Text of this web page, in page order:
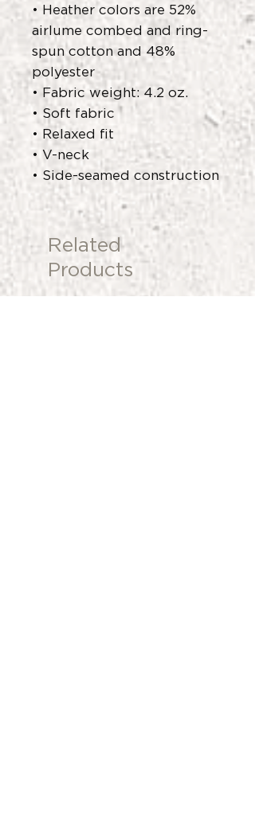
• Heather colors are 52%
airlume combed and ring-
spun cotton and 48%
polyester
• Fabric weight: 4.2 oz.
• Soft fabric
• Relaxed fit
• V-neck
• Side-seamed construction
Related
Products